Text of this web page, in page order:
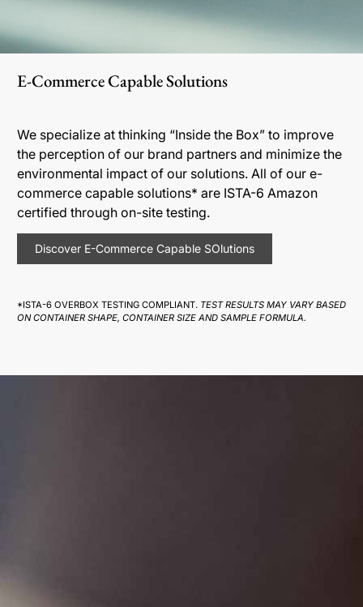
E-Commerce Capable Solutions
We specialize at thinking “Inside the Box” to improve
the perception of our brand partners and minimize the
environmental impact of our solutions. All of our e-
commerce capable solutions* are ISTA-6 Amazon
certified through on-site testing.
Discover E-Commerce Capable SOlutions
*ISTA-6 OVERBOX TESTING COMPLIANT. TEST RESULTS MAY VARY BASED
ON CONTAINER SHAPE, CONTAINER SIZE AND SAMPLE FORMULA.